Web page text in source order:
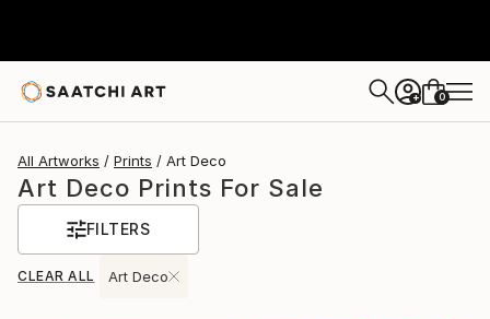
+ 0
All Artworks Prints Art Deco
Art Deco Prints For Sale
FILTERS
CLEAR ALL Art Deco